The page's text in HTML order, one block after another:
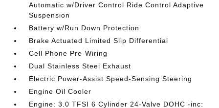
Automatic w/Driver Control Ride Control Adaptive
Suspension
Battery w/Run Down Protection
Brake Actuated Limited Slip Differential
Cell Phone Pre-Wiring
Dual Stainless Steel Exhaust
Electric Power-Assist Speed-Sensing Steering
Engine Oil Cooler
Engine: 3.0 TFSI 6 Cylinder 24-Valve DOHC -inc: